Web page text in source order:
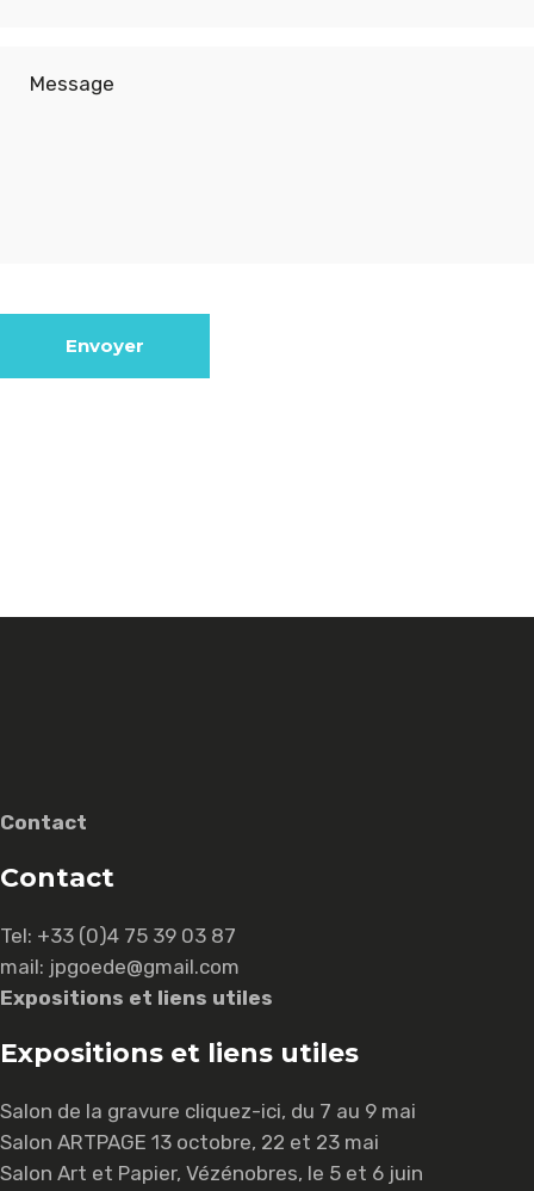
Contact
Contact
Tel: +33 (0)4 75 39 03 87
mail: jpgoede@gmail.com
Expositions et liens utiles
Expositions et liens utiles
Salon de la gravure cliquez-ici, du 7 au 9 mai
Salon ARTPAGE 13 octobre, 22 et 23 mai
Salon Art et Papier, Vézénobres, le 5 et 6 juin